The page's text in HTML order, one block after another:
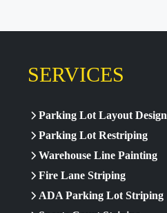
SERVICES
Parking Lot Layout Design
Parking Lot Restriping
Warehouse Line Painting
Fire Lane Striping
ADA Parking Lot Striping